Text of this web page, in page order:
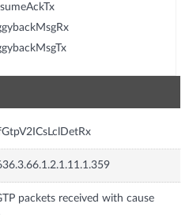
packets received with cause